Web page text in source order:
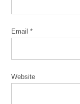
Email*
Website